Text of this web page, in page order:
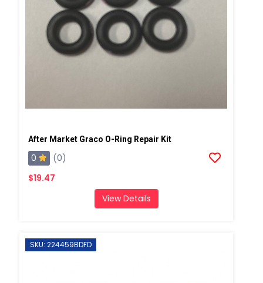
After Market Graco O-Ring Repair Kit
0
(0)
$19.47
View Details
SKU: 224459BDFD